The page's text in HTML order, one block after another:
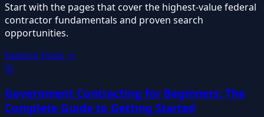
Start with the pages that cover the highest-value federal
contractor fundamentals and proven search
opportunities.
Explore Tools →
🚀
Government Contracting for Beginners: The
Complete Guide to Getting Started